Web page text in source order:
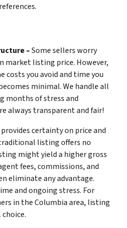
–Some sellers worry
market listing price. However,
costs you avoid and time you
minimal. We handle all
months of stress and
always transparent and fair!
certainty on price and
listing offers no
might yield a higher gross
fees, commissions, and
eliminate any advantage.
and ongoing stress. For
in the Columbia area, listing